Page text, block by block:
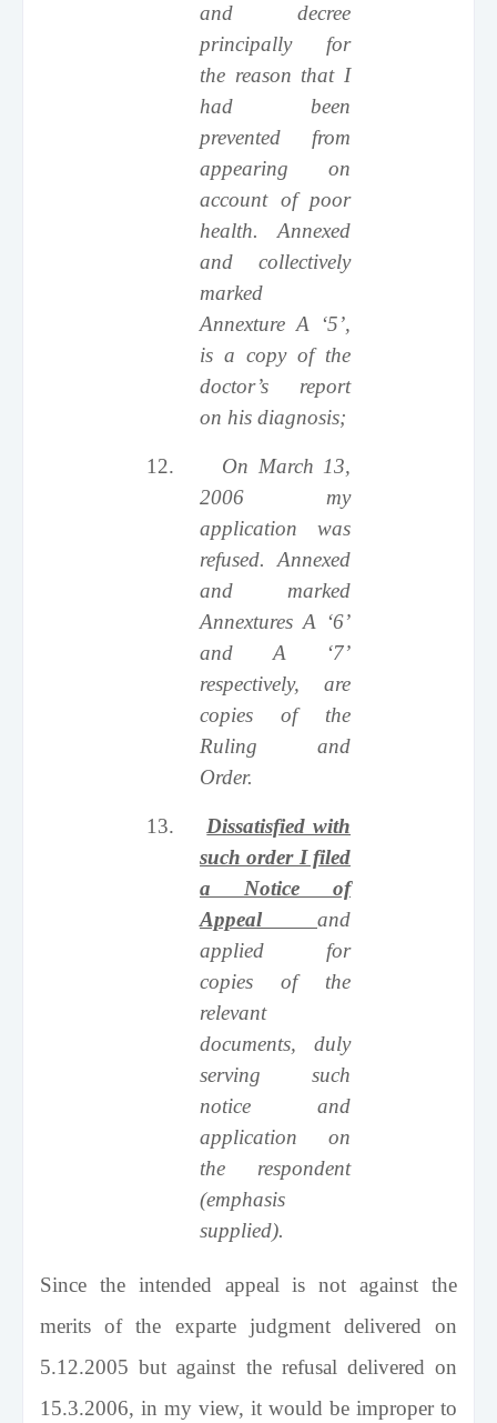
and decree
principally for
the reason that I
had been
prevented from
appearing on
account of poor
health. Annexed
and collectively
marked
Annexture A ‘5’,
is a copy of the
doctor’s report
on his diagnosis;
12.
On March 13,
2006 my
application was
refused. Annexed
and marked
Annextures A ‘6’
and A ‘7’
respectively, are
copies of the
Ruling and
Order.
13.
Dissatisfied with
such order I filed
a Notice of
Appeal and
applied for
copies of the
relevant
documents, duly
serving such
notice and
application on
the respondent
(emphasis
supplied).
Since the intended appeal is not against the
merits of the exparte judgment delivered on
5.12.2005 but against the refusal delivered on
15.3.2006, in my view, it would be improper to